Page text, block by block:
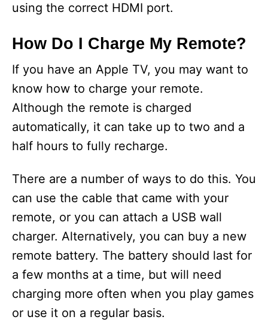
using the correct HDMI port.
How Do I Charge My Remote?
If you have an Apple TV, you may want to
know how to charge your remote.
Although the remote is charged
automatically, it can take up to two and a
half hours to fully recharge.
There are a number of ways to do this. You
can use the cable that came with your
remote, or you can attach a USB wall
charger. Alternatively, you can buy a new
remote battery. The battery should last for
a few months at a time, but will need
charging more often when you play games
or use it on a regular basis.